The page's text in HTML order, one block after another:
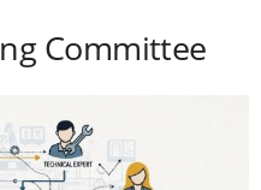
Committee